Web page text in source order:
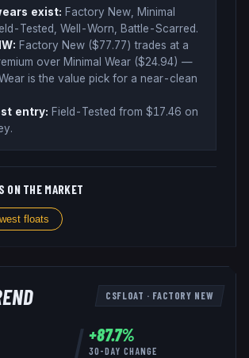
s exist: Factory New, Minimal
Tested, Well-Worn, Battle-Scarred.
Factory New ($77.77) trades at a
over Minimal Wear ($24.94) —
is the value pick for a near-clean
entry: Field-Tested from $17.46 on
.
ON THE MARKET
floats
CSFLOAT · FACTORY NEW
+87.7%
30-DAY CHANGE